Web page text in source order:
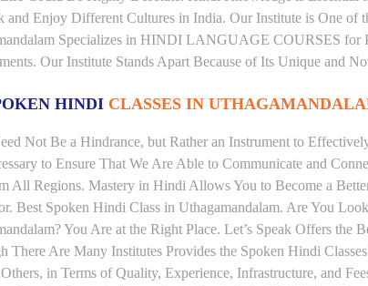
and Enjoy Different Cultures in India. Our Institute is One of
Specializes in HINDI LANGUAGE COURSES for
Our Institute Stands Apart Because of Its Unique and
HINDI CLASSES IN
Not Be a Hindrance, but Rather an Instrument to
to Ensure That We Are Able to Communicate and
All Regions. Mastery in Hindi Allows You to Become a
Best Spoken Hindi Class in Uthagamandalam. Are You
You Are at the Right Place. Let’s Speak Offers the
There Are Many Institutes Provides the Spoken Hindi
in Terms of Quality, Experience, Infrastructure, and